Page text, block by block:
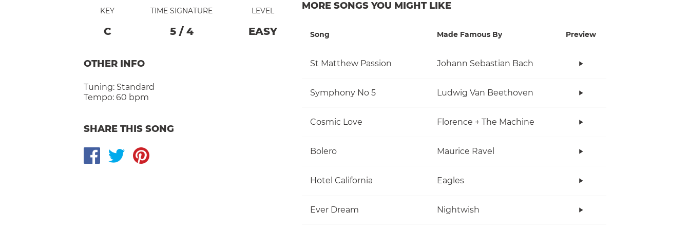
KEY
C
TIME SIGNATURE
5/ 4
LEVEL
EASY
OTHER INFO
Tuning: Standard
Tempo: 60 bpm
SHARE THIS SONG
MORE SONGS YOU MIGHT LIKE
Song Made Famous By Preview
St Matthew Passion Johann Sebastian Bach
Symphony No 5 Ludwig Van Beethoven
Cosmic Love Florence + The Machine
Bolero Maurice Ravel
Hotel California Eagles
Ever Dream Nightwish